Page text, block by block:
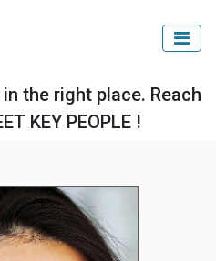
the right place. Reach
KEY PEOPLE !